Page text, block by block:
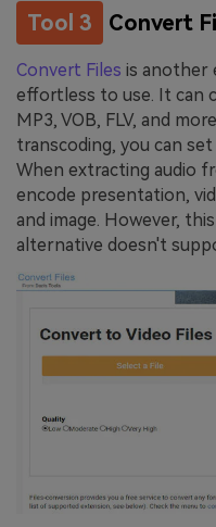
Tool 3 Convert
Convert Files is another
effortless to use. It can
MP3, VOB, FLV, and
transcoding, you can
When extracting audio
encode presentation,
and image. However,
alternative doesn't